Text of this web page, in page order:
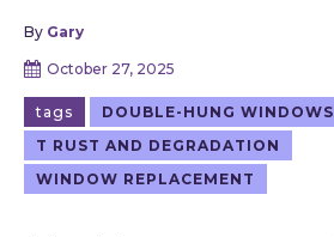
By Gary
October 27, 2025
tags
DOUBLE-HUNG WINDOWS
T RUST AND DEGRADATION
WINDOW REPLACEMENT